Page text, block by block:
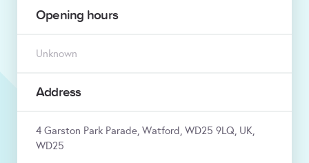
Opening hours
Unknown
Address
4 Garston Park Parade, Watford, WD25 9LQ, UK,
WD25